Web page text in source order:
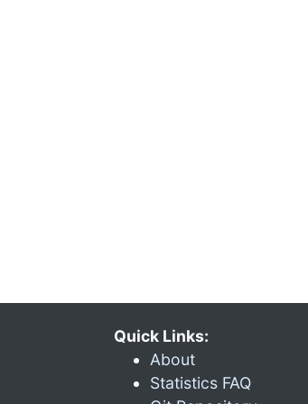
Quick Links:
About
Statistics FAQ